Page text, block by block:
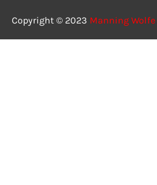
Copyright © 2023 Manning Wolfe